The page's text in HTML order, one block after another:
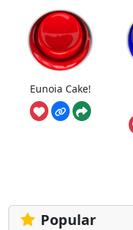
Eunoia Cake!
Popular